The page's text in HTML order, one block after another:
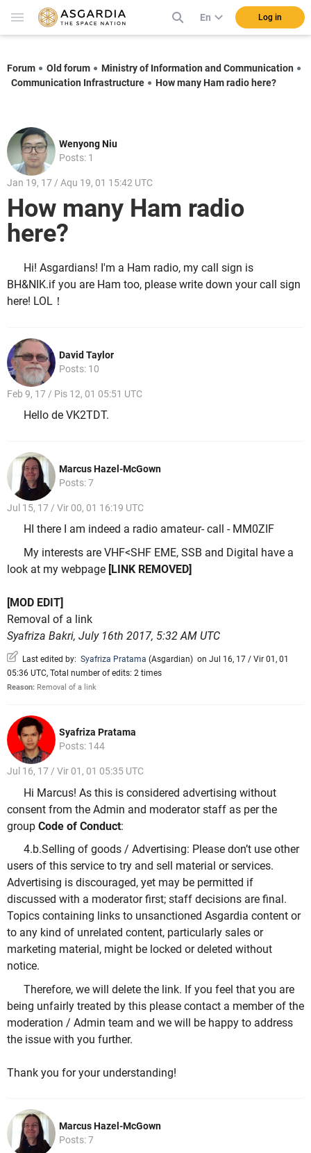
En Log in
Forum Old forum
Ministry of Information and Communication
Communication Infrastructure
How many Ham radio here?
Wenyong Niu
Posts: 1
Jan 19, 17 / Aqu 19, 01 15:42 UTC
How many Ham radio
here?
Hi! Asgardians! I'm a Ham radio, my call sign is
BH&NIK.if you are Ham too, please write down your call sign
here! LOL！
David Taylor
Posts: 10
Feb 9, 17 / Pis 12, 01 05:51 UTC
Hello de VK2TDT.
Marcus Hazel-McGown
Posts: 7
Jul 15, 17 / Vir 00, 01 16:19 UTC
HI there I am indeed a radio amateur- call - MM0ZIF
My interests are VHF<SHF EME, SSB and Digital have a
look at my webpage [LINK REMOVED]
[MOD EDIT]
Removal of a link
Syafriza Bakri, July 16th 2017, 5:32 AM UTC
Last edited by: Syafriza Pratama (Asgardian) on Jul 16, 17 / Vir 01, 01
05:36 UTC, Total number of edits: 2 times
Reason: Removal of a link
Syafriza Pratama
Posts: 144
Jul 16, 17 / Vir 01, 01 05:35 UTC
Hi Marcus! As this is considered advertising without
consent from the Admin and moderator staff as per the
group Code of Conduct:
4.b.Selling of goods / Advertising: Please don’t use other
users of this service to try and sell material or services.
Advertising is discouraged, yet may be permitted if
discussed with a moderator first; staff decisions are final.
Topics containing links to unsanctioned Asgardia content or
to any kind of unrelated content, particularly sales or
marketing material, might be locked or deleted without
notice.
Therefore, we will delete the link. If you feel that you are
being unfairly treated by this please contact a member of the
moderation / Admin team and we will be happy to address
the issue with you further.
Thank you for your understanding!
Marcus Hazel-McGown
Posts: 7